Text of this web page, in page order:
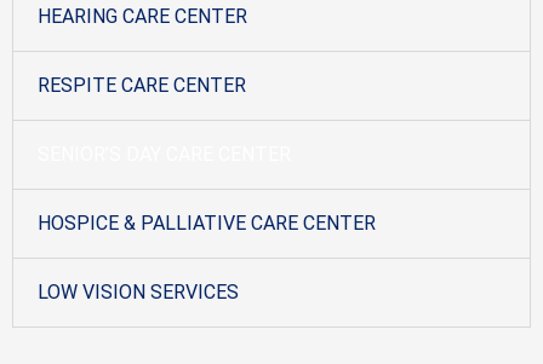
HEARING CARE CENTER
RESPITE CARE CENTER
HOSPICE & PALLIATIVE CARE CENTER
LOW VISION SERVICES